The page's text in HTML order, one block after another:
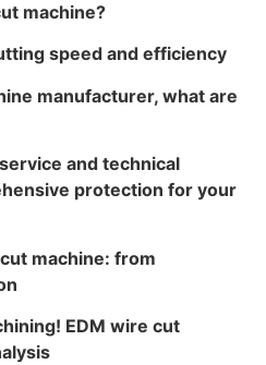
machine?
speed and efficiency
manufacturer, what are
and technical
protection for your
machine: from
EDM wire cut